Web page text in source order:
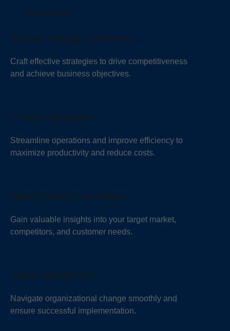
Our expertise
Business Strategy Development
Craft effective strategies to drive competitiveness
and achieve business objectives.
Process Optimization
Streamline operations and improve efficiency to
maximize productivity and reduce costs.
Market Research and Analysis
Gain valuable insights into your target market,
competitors, and customer needs.
Change Management
Navigate organizational change smoothly and
ensure successful implementation.